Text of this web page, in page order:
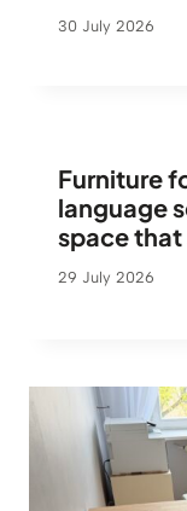
30 July 2026
Furniture
language
space
29 July 2026